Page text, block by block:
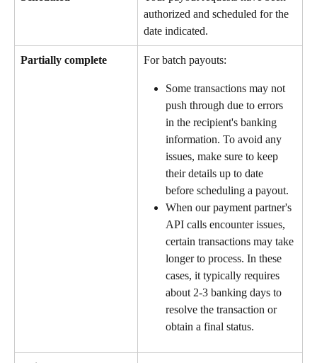
authorized and scheduled for the
date indicated.
Partially complete For batch payouts:
Some transactions may not
push through due to errors
in the recipient's banking
information. To avoid any
issues, make sure to keep
their details up to date
before scheduling a payout.
When our payment partner's
API calls encounter issues,
certain transactions may take
longer to process. In these
cases, it typically requires
about 2-3 banking days to
resolve the transaction or
obtain a final status.